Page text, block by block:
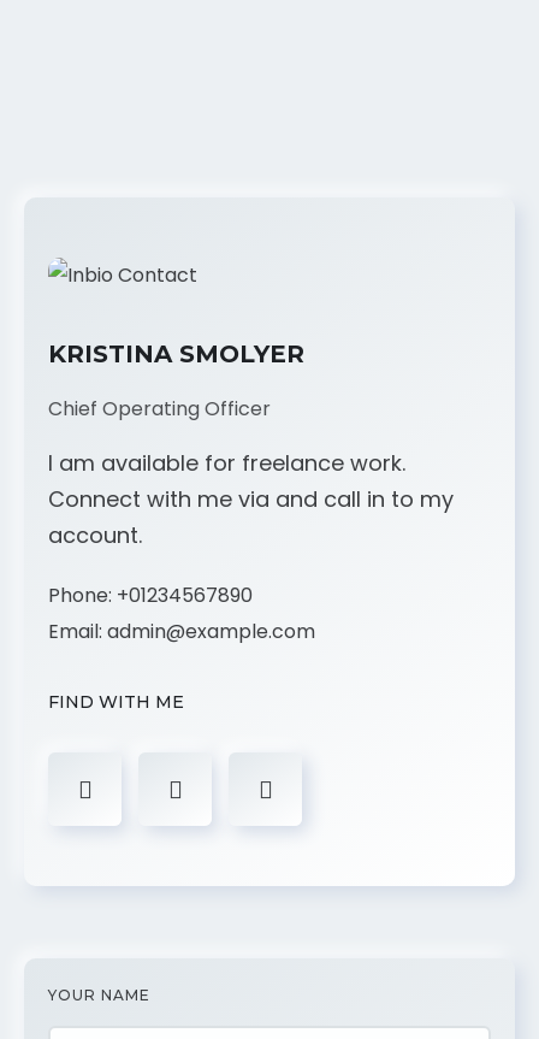
KRISTINA SMOLYER
Chief Operating Officer
I am available for freelance work.
Connect with me via and call in to my
account.
Phone: +01234567890
Email: admin@example.com
FIND WITH ME
YOUR NAME